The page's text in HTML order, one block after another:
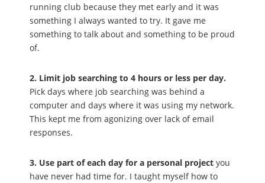
running club because they met early and it was
something I always wanted to try. It gave me
something to talk about and something to be proud
of.
2. Limit job searching to 4 hours or less per day.
Pick days where job searching was behind a
computer and days where it was using my network.
This kept me from agonizing over lack of email
responses.
3. Use part of each day for a personal project you
have never had time for. I taught myself how to